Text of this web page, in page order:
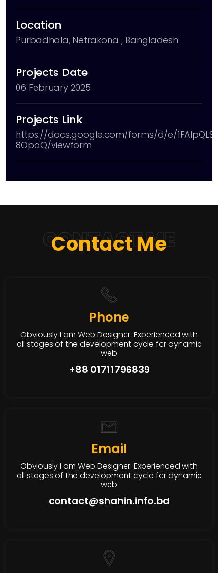
Location
Purbadhala, Netrakona , Bangladesh
Projects Date
06 February 2025
Projects Link
https://docs.google.com/forms/d/e/
8OpaQ/viewform
CONTACT ME
Contact Me
Phone
Obviously I am Web Designer. Experienced with
all stages of the development cycle for dynamic
web
+88 01711796839
Email
Obviously I am Web Designer. Experienced with
all stages of the development cycle for dynamic
web
contact@shahin.info.bd